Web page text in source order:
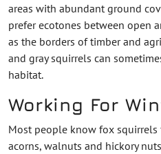
areas with abundant ground
prefer ecotones between open
as the borders of timber and
and gray squirrels can
habitat.
Working For
Most people know fox
acorns, walnuts and hickory